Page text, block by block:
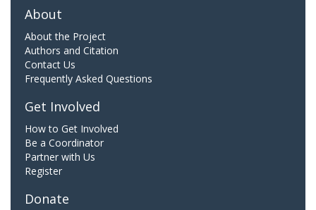
About
About the Project
Authors and Citation
Contact Us
Frequently Asked Questions
Get Involved
How to Get Involved
Be a Coordinator
Partner with Us
Register
Donate